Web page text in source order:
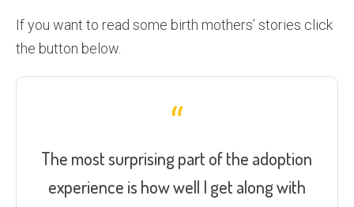
If you want to read some birth mothers’ stories click
the button below.
The most surprising part of the adoption
experience is how well I get along with